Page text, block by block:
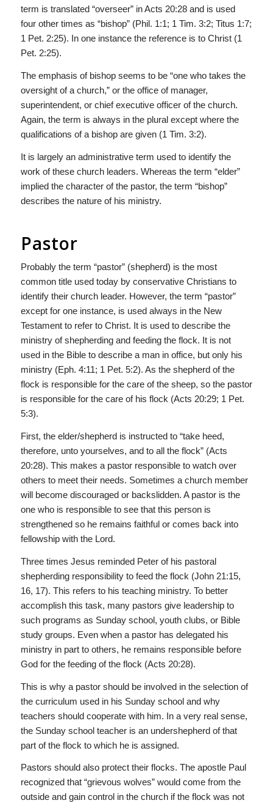
term is translated “overseer” in Acts 20:28 and is used
four other times as “bishop” (Phil. 1:1; 1 Tim. 3:2; Titus 1:7;
1 Pet. 2:25). In one instance the reference is to Christ (1
Pet. 2:25).
The emphasis of bishop seems to be “one who takes the
oversight of a church,” or the office of manager,
superintendent, or chief executive officer of the church.
Again, the term is always in the plural except where the
qualifications of a bishop are given (1 Tim. 3:2).
It is largely an administrative term used to identify the
work of these church leaders. Whereas the term “elder”
implied the character of the pastor, the term “bishop”
describes the nature of his ministry.
Pastor
Probably the term “pastor” (shepherd) is the most
common title used today by conservative Christians to
identify their church leader. However, the term “pastor”
except for one instance, is used always in the New
Testament to refer to Christ. It is used to describe the
ministry of shepherding and feeding the flock. It is not
used in the Bible to describe a man in office, but only his
ministry (Eph. 4:11; 1 Pet. 5:2). As the shepherd of the
flock is responsible for the care of the sheep, so the pastor
is responsible for the care of his flock (Acts 20:29; 1 Pet.
5:3).
First, the elder/shepherd is instructed to “take heed,
therefore, unto yourselves, and to all the flock” (Acts
20:28). This makes a pastor responsible to watch over
others to meet their needs. Sometimes a church member
will become discouraged or backslidden. A pastor is the
one who is responsible to see that this person is
strengthened so he remains faithful or comes back into
fellowship with the Lord.
Three times Jesus reminded Peter of his pastoral
shepherding responsibility to feed the flock (John 21:15,
16, 17). This refers to his teaching ministry. To better
accomplish this task, many pastors give leadership to
such programs as Sunday school, youth clubs, or Bible
study groups. Even when a pastor has delegated his
ministry in part to others, he remains responsible before
God for the feeding of the flock (Acts 20:28).
This is why a pastor should be involved in the selection of
the curriculum used in his Sunday school and why
teachers should cooperate with him. In a very real sense,
the Sunday school teacher is an undershepherd of that
part of the flock to which he is assigned.
Pastors should also protect their flocks. The apostle Paul
recognized that “grievous wolves” would come from the
outside and gain control in the church if the flock was not